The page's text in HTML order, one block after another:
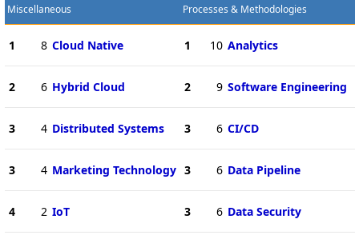
Miscellaneous
1 8 Cloud Native
2 6 Hybrid Cloud
3 4 Distributed Systems
3 4 Marketing Technology
4 2 IoT
Processes & Methodologies
1 10 Analytics
2 9 Software Engineering
3 6 CI/CD
3 6 Data Pipeline
3 6 Data Security